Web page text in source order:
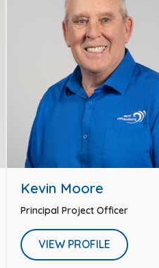
Kevin Moore
Principal Project Officer
VIEW PROFILE